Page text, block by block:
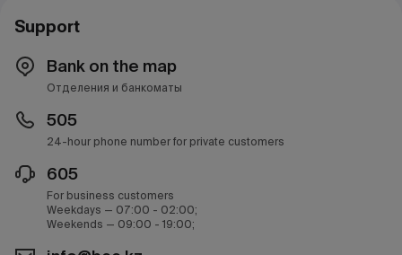
Support
Bank on the map
Отделения и банкоматы
505
24-hour phone number for private customers
605
For business customers
Weekdays — 07:00 - 02:00;
Weekends — 09:00 - 19:00;